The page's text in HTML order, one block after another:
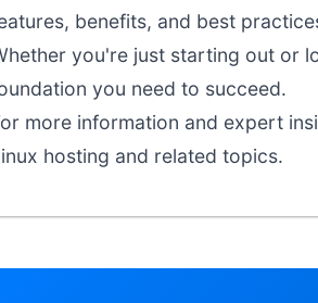
benefits, and best
you're just starting out or
you need to succeed.
more information and expert
hosting and related topics.